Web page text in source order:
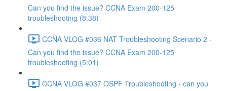
Can you find the issue? CCNA Exam 200-125
troubleshooting (8:38)
CCNA VLOG #036 NAT Troubleshooting Scenario 2 -
Can you find the issue? CCNA Exam 200-125
troubleshooting (5:01)
CCNA VLOG #037 OSPF Troubleshooting - can you